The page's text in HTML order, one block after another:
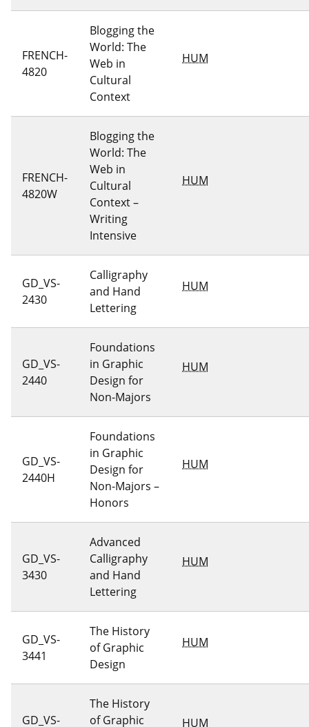
FRENCH-
4820
Blogging the
World: The
Web in
Cultural
Context
HUM
FRENCH-
4820W
Blogging the
World: The
Web in
Cultural
Context –
Writing
Intensive
HUM
GD_VS-
2430
Calligraphy
and Hand
Lettering
HUM
GD_VS-
2440
Foundations
in Graphic
Design for
Non-Majors
HUM
GD_VS-
2440H
Foundations
in Graphic
Design for
Non-Majors –
Honors
HUM
GD_VS-
3430
Advanced
Calligraphy
and Hand
Lettering
HUM
GD_VS-
3441
The History
of Graphic
Design
HUM
GD_VS-
The History
of Graphic
HUM